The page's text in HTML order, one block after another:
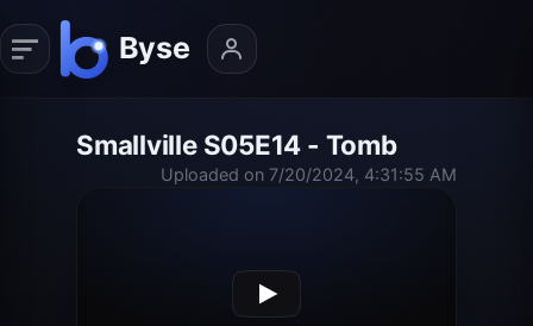
Smallville S05E14 - Tomb
Uploaded on 7/20/2024, 4:31:55 AM